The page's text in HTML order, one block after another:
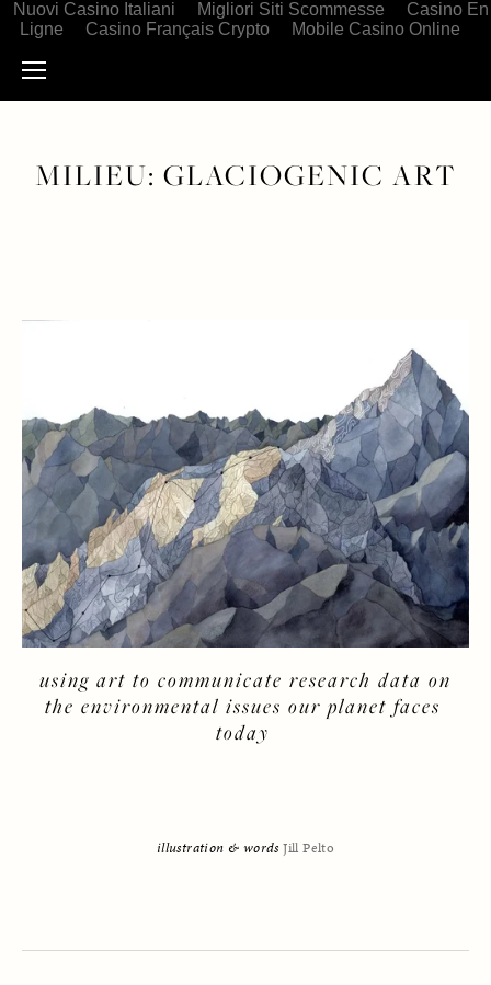
Nuovi Casino Italiani Migliori Siti Scommesse
Casino En
Ligne
Casino Français Crypto Mobile Casino Online
MILIEU: GLACIOGENIC ART
the environmental issues our planet faces
today
illustration & words Jill Pelto